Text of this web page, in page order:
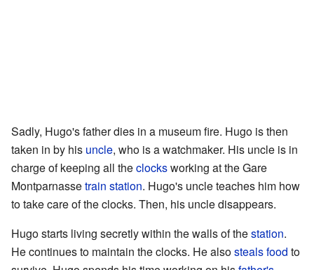
Sadly, Hugo's father dies in a museum fire. Hugo is then
taken in by his uncle, who is a watchmaker. His uncle is in
charge of keeping all theclocksworking at the Gare
Montparnassetrain station. Hugo's uncle teaches him how
to take care of the clocks. Then, his uncle disappears.
Hugo starts living secretly within the walls of thestation.
He continues to maintain the clocks. He alsostealsfood to